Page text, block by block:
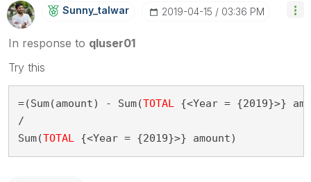
Sunny_talwar ‎2019-04-15 03:36 PM
In response to qluser01
Try this
=(Sum(amount) - Sum(TOTAL {<Year = {2019}>}
/
Sum(TOTAL {<Year = {2019}>} amount)